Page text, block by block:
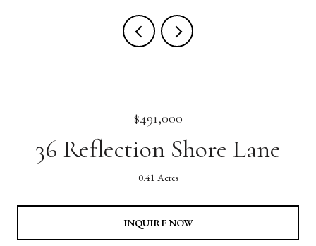
$491,000
36 Reflection Shore Lane
0.41 Acres
INQUIRE NOW